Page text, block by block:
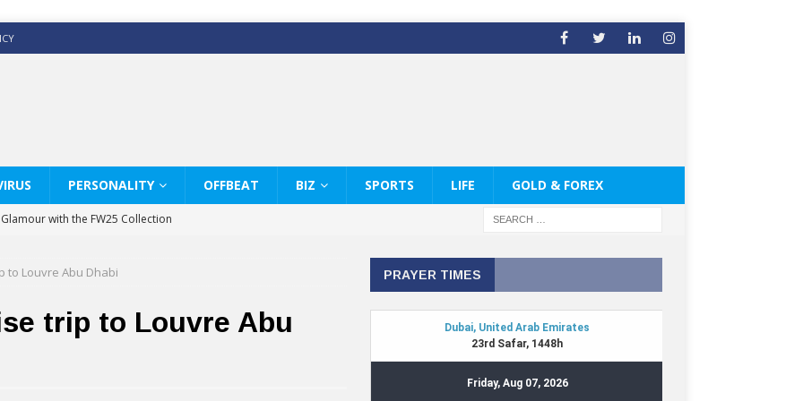
PERSONALITY OFFBEAT BIZ SPORTS LIFE GOLD & FOREX
with the FW25 Collection
White Shirts Edit
& Co way
Therapy Services at Chaps & Co
to Louvre Abu Dhabi
trip to Louvre Abu
PRAYER TIMES